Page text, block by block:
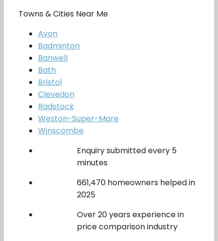
Towns & Cities Near Me
Avon
Badminton
Banwell
Bath
Bristol
Clevedon
Radstock
Weston-Super-Mare
Winscombe
Enquiry submitted every 5
minutes
661,470 homeowners helped in
2025
Over 20 years experience in
price comparison industry